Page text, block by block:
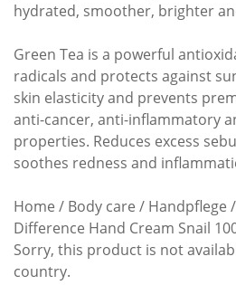
hydrated, smoother, brighter
Green Tea is a powerful
radicals and protects against
skin elasticity and prevents
anti-cancer, anti-inflammatory
properties. Reduces excess
soothes redness and
Home / Body care / Handpflege
Difference Hand Cream Snail
Sorry, this product is not
country.